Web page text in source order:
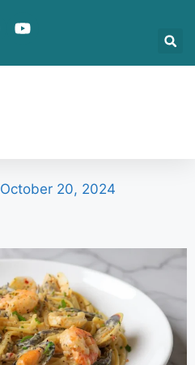
October 20, 2024